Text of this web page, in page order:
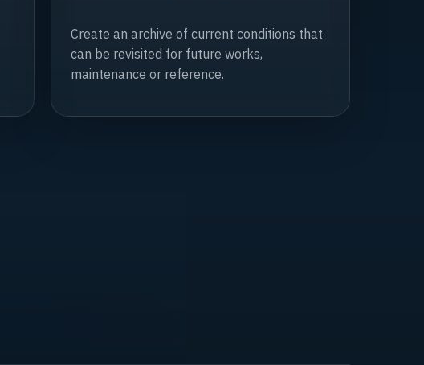
Create an archive of current conditions that
can be revisited for future works,
maintenance or reference.